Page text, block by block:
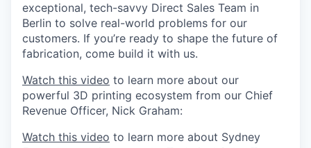
exceptional, tech-savvy Direct Sales Team in
Berlin to solve real-world problems for our
customers. If you’re ready to shape the future of
fabrication, come build it with us.
Watch this video to learn more about our
powerful 3D printing ecosystem from our Chief
Revenue Officer, Nick Graham:
Watch this video to learn more about Sydney